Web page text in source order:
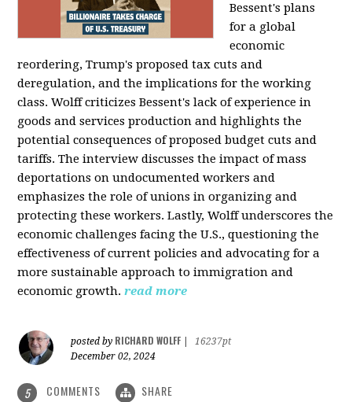
Bessent's plans
for a global
economic
reordering, Trump's proposed tax cuts and
deregulation, and the implications for the working
class. Wolff criticizes Bessent's lack of experience in
goods and services production and highlights the
potential consequences of proposed budget cuts and
tariffs. The interview discusses the impact of mass
deportations on undocumented workers and
emphasizes the role of unions in organizing and
protecting these workers. Lastly, Wolff underscores the
economic challenges facing the U.S., questioning the
effectiveness of current policies and advocating for a
more sustainable approach to immigration and
economic growth. read more
posted by RICHARD WOLFF
16237pt
December 02, 2024
5 COMMENTS SHARE